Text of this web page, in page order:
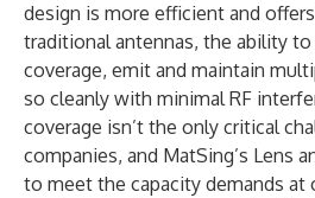
design is more efficient and
traditional antennas, the ability to
coverage, emit and maintain
so cleanly with minimal RF
coverage isn’t the only critical
companies, and MatSing’s Lens
to meet the capacity demands at